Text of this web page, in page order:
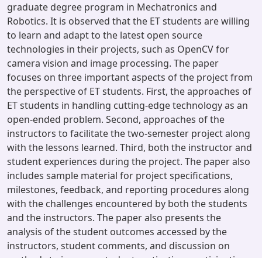
graduate degree program in Mechatronics and
Robotics. It is observed that the ET students are willing
to learn and adapt to the latest open source
technologies in their projects, such as OpenCV for
camera vision and image processing. The paper
focuses on three important aspects of the project from
the perspective of ET students. First, the approaches of
ET students in handling cutting-edge technology as an
open-ended problem. Second, approaches of the
instructors to facilitate the two-semester project along
with the lessons learned. Third, both the instructor and
student experiences during the project. The paper also
includes sample material for project specifications,
milestones, feedback, and reporting procedures along
with the challenges encountered by both the students
and the instructors. The paper also presents the
analysis of the student outcomes accessed by the
instructors, student comments, and discussion on